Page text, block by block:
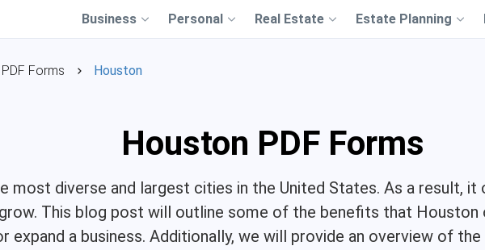
Business Personal Real Estate Estate Planning
Forms Houston
Houston PDF Forms
most diverse and largest cities in the United States. As a result,
This blog post will outline some of the benefits that Houston
a business. Additionally, we will provide an overview of